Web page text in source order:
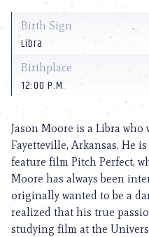
Birth Sign
Libra
Birthplace
12:00 P.M.
Jason Moore is a Libra who
Fayetteville, Arkansas. He
feature film Pitch Perfect,
Moore has always been
originally wanted to be a
realized that his true
studying film at the